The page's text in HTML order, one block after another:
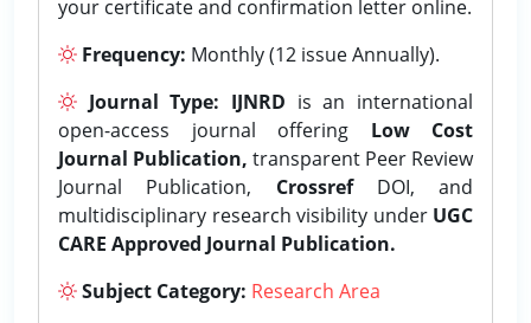
your certificate and confirmation letter online.
Frequency: Monthly (12 issue Annually).
Journal Type: IJNRD is an international
open-access journal offering Low Cost
Journal Publication, transparent Peer Review
Journal Publication, CrossrefDOI, and
multidisciplinary research visibility under UGC
CARE Approved Journal Publication.
Subject Category: Research Area